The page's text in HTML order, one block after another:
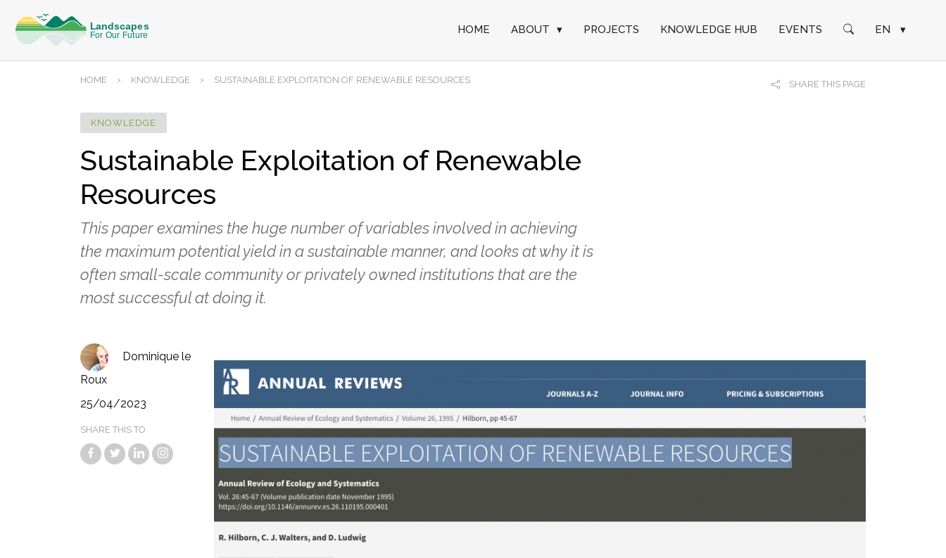
HOME ABOUT ▾ PROJECTS KNOWLEDGE HUB EVENTS EN ▾
HOME › KNOWLEDGE › SUSTAINABLE EXPLOITATION OF RENEWABLE RESOURCES SHARE THIS PAGE
KNOWLEDGE
Sustainable Exploitation of Renewable
Resources
This paper examines the huge number of variables involved in achieving
the maximum potential yield in a sustainable manner, and looks at why it is
often small-scale community or privately owned institutions that are the
most successful at doing it.
Dominique le
Roux
25/04/2023
SHARE THIS TO